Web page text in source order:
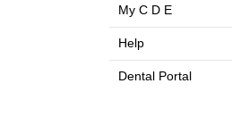
My C D E
Help
Dental Portal